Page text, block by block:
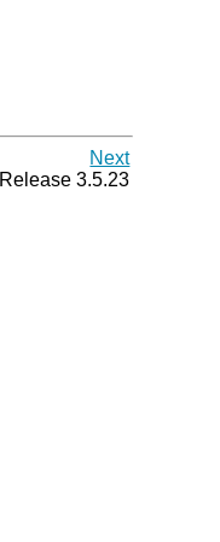
Next
Release 3.5.23